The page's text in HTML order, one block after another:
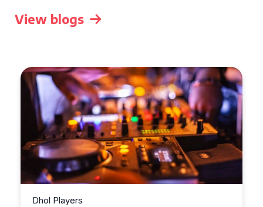
View blogs
Dhol Players